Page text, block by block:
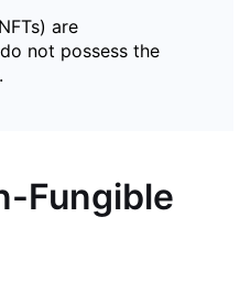
are
not possess the
Fungible